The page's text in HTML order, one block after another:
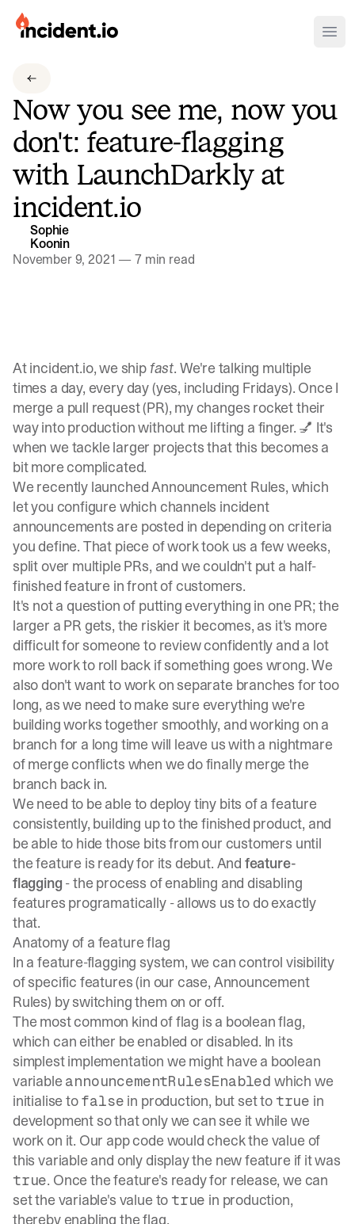
incident.io
Download .SVG logos
Download Brand Guidelines
Visit brand center
Now you see me, now you
don't: feature-flagging
with LaunchDarkly at
incident.io
Sophie
Koonin
November 9, 2021 —7 min read
Atincident.io, we ship fast. We're talking multiple
times a day, every day (yes, including Fridays). Once I
merge a pull request (PR), my changes rocket their
way into production without me lifting a finger. 💅 It's
when we tackle larger projects that this becomes a
bit more complicated.
We recently launchedAnnouncement Rules, which
let you configure which channels incident
announcements are posted in depending on criteria
you define. That piece of work took us a few weeks,
split over multiple PRs, and we couldn't put a half-
finished feature in front of customers.
It's not a question of putting everything in one PR; the
larger a PR gets, the riskier it becomes, as it's more
difficult for someone to review confidently and a lot
more work to roll back if something goes wrong. We
also don't want to work on separate branches for too
long, as we need to make sure everything we're
building works together smoothly, and working on a
branch for a long time will leave us with a nightmare
of merge conflicts when we do finally merge the
branch back in.
We need to be able to deploy tiny bits of a feature
consistently, building up to the finished product, and
be able to hide those bits from our customers until
the feature is ready for its debut. And feature-
flagging - the process of enabling and disabling
features programatically - allows us to do exactly
that.
Anatomy of a feature flag
In a feature-flagging system, we can control visibility
of specific features (in our case, Announcement
Rules) by switching them on or off.
The most common kind of flag is a boolean flag,
which can either be enabled or disabled. In its
simplest implementation we might have a boolean
variable announcementRulesEnabled which we
initialise tofalse in production, but set to true in
development so that only we can see it while we
work on it. Our app code would check the value of
this variable and only display the new feature if it was
true. Once the feature's ready for release, we can
set the variable's value to true in production,
thereby enabling the flag.